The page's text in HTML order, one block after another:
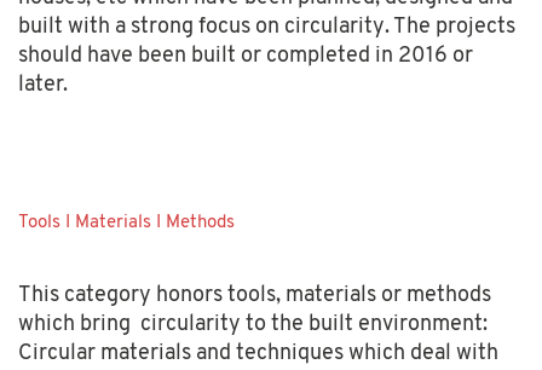
built with a strong focus on circularity. The projects
should have been built or completed in 2016 or
later.
Tools I Materials I Methods
This category honors tools, materials or methods
which bring circularity to the built environment:
Circular materials and techniques which deal with